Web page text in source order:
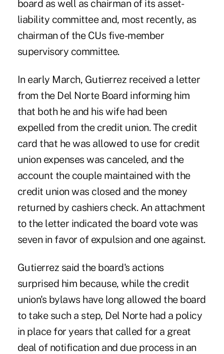
board as well as chairman of its asset-
liability committee and, most recently, as
chairman of the CUs five-member
supervisory committee.
In early March, Gutierrez received a letter
from the Del Norte Board informing him
that both he and his wife had been
expelled from the credit union. The credit
card that he was allowed to use for credit
union expenses was canceled, and the
account the couple maintained with the
credit union was closed and the money
returned by cashiers check. An attachment
to the letter indicated the board vote was
seven in favor of expulsion and one against.
Gutierrez said the board's actions
surprised him because, while the credit
union's bylaws have long allowed the board
to take such a step, Del Norte had a policy
in place for years that called for a great
deal of notification and due process in an